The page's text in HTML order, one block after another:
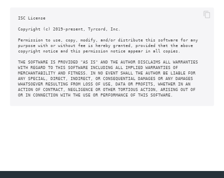
ISC License
Copyright (c) 2019-present, Tyrcord, Inc.
Permission to use, copy, modify, and/or distribute this software for any
purpose with or without fee is hereby granted, provided that the above
copyright notice and this permission notice appear in all copies.
THE SOFTWARE IS PROVIDED "AS IS" AND THE AUTHOR DISCLAIMS ALL WARRANTIES
WITH REGARD TO THIS SOFTWARE INCLUDING ALL IMPLIED WARRANTIES OF
MERCHANTABILITY AND FITNESS. IN NO EVENT SHALL THE AUTHOR BE LIABLE FOR
ANY SPECIAL, DIRECT, INDIRECT, OR CONSEQUENTIAL DAMAGES OR ANY DAMAGES
WHATSOEVER RESULTING FROM LOSS OF USE, DATA OR PROFITS, WHETHER IN AN
ACTION OF CONTRACT, NEGLIGENCE OR OTHER TORTIOUS ACTION, ARISING OUT OF